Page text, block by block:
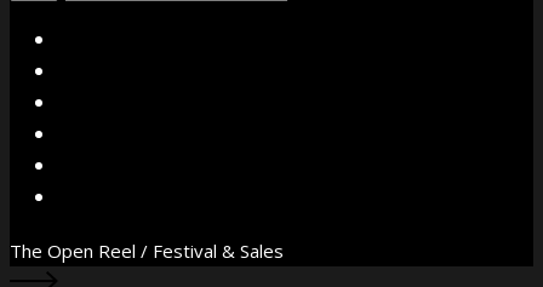
The Open Reel / Festival & Sales